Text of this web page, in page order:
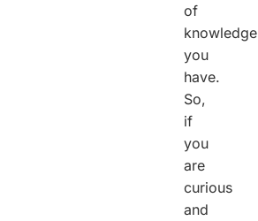
of
knowledge
you
have.
So,
if
you
are
curious
and